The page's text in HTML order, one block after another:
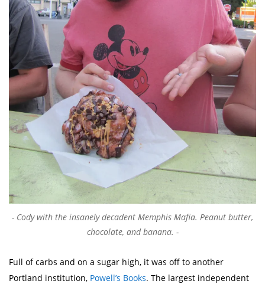
Cody with the insanely decadent Memphis Mafia. Peanut butter,
chocolate, and banana.
Full of carbs and on a sugar high, it was off to another
Portland institution, Powell’s Books. The largest independent